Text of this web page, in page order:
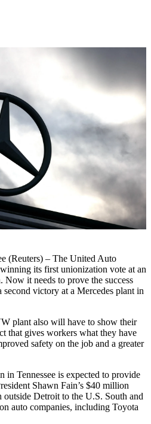
(Reuters) – The United Auto
its first unionization vote at an
it needs to prove the success
victory at a Mercedes plant in
plant also will have to show their
that gives workers what they have
safety on the job and a greater
in Tennessee is expected to provide
Shawn Fain’s $40 million
outside Detroit to the U.S. South and
auto companies, including Toyota